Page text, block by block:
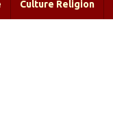
Culture Religion